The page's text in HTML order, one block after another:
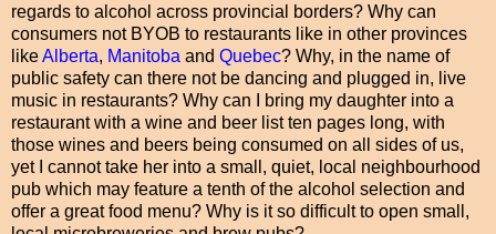
regards to alcohol across provincial borders? Why can
consumers not BYOB to restaurants like in other provinces
likeAlberta, Manitoba and Quebec? Why, in the name of
public safety can there not be dancing and plugged in, live
music in restaurants? Why can I bring my daughter into a
restaurant with a wine and beer list ten pages long, with
those wines and beers being consumed on all sides of us,
yet I cannot take her into a small, quiet, local neighbourhood
pub which may feature a tenth of the alcohol selection and
offer a great food menu? Why is it so difficult to open small,